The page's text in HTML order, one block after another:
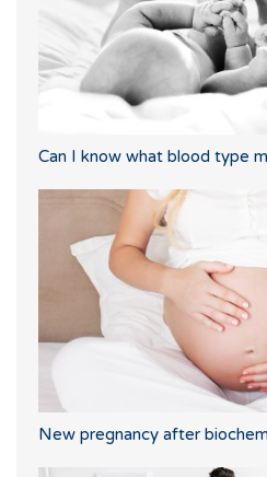
Can I know what blood type
New pregnancy after